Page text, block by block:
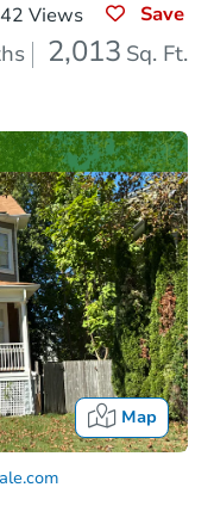
Views Save
2,013 Sq. Ft.
Map